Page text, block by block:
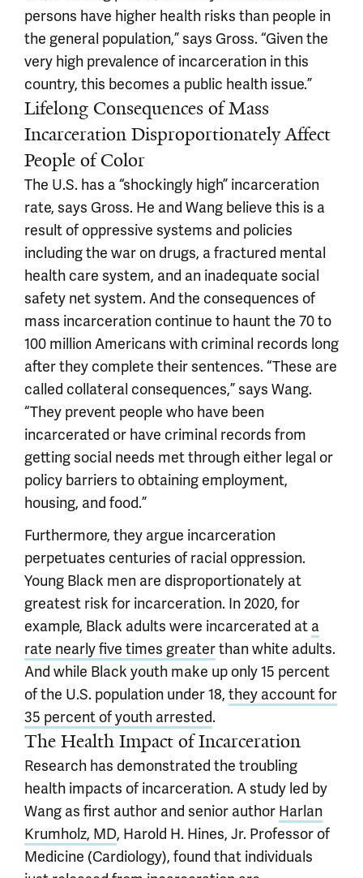
persons have higher health risks than people in
the general population,” says Gross. “Given the
very high prevalence of incarceration in this
country, this becomes a public health issue.”
Lifelong Consequences of Mass
Incarceration Disproportionately Affect
People of Color
The U.S. has a “shockingly high” incarceration
rate, says Gross. He and Wang believe this is a
result of oppressive systems and policies
including the war on drugs, a fractured mental
health care system, and an inadequate social
safety net system. And the consequences of
mass incarceration continue to haunt the 70 to
100 million Americans with criminal records long
after they complete their sentences. “These are
called collateral consequences,” says Wang.
“They prevent people who have been
incarcerated or have criminal records from
getting social needs met through either legal or
policy barriers to obtaining employment,
housing, and food.”
Furthermore, they argue incarceration
perpetuates centuries of racial oppression.
Young Black men are disproportionately at
greatest risk for incarceration. In 2020, for
example, Black adults were incarcerated at a
rate nearly five times greaterthan white adults.
And while Black youth make up only 15 percent
of the U.S. population under 18, they account for
35 percent of youth arrested.
The Health Impact of Incarceration
Research has demonstrated the troubling
health impacts of incarceration. A study led by
Wang as first author and senior author Harlan
Krumholz, MD, Harold H. Hines, Jr. Professor of
Medicine (Cardiology), found that individuals